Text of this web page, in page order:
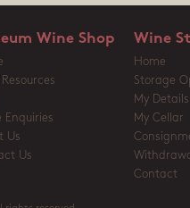
Wine Shop
Enquiries
Us
Us
Wine
Home
Storage
My Details
My Cellar
Contact